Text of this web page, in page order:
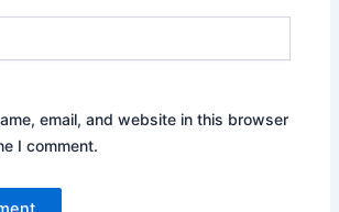
email, and website in this browser
I comment.